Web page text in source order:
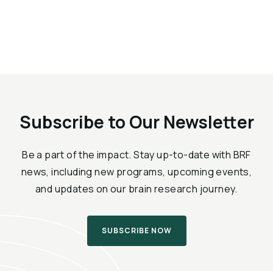
Subscribe to Our Newsletter
Be a part of the impact. Stay up-to-date with BRF
news, including new programs, upcoming events,
and updates on our brain research journey.
SUBSCRIBE NOW